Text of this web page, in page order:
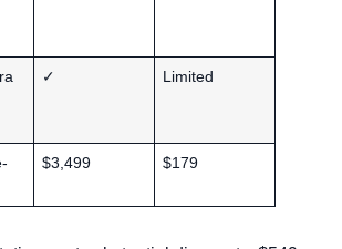
✓ Limited
$3,499 $179